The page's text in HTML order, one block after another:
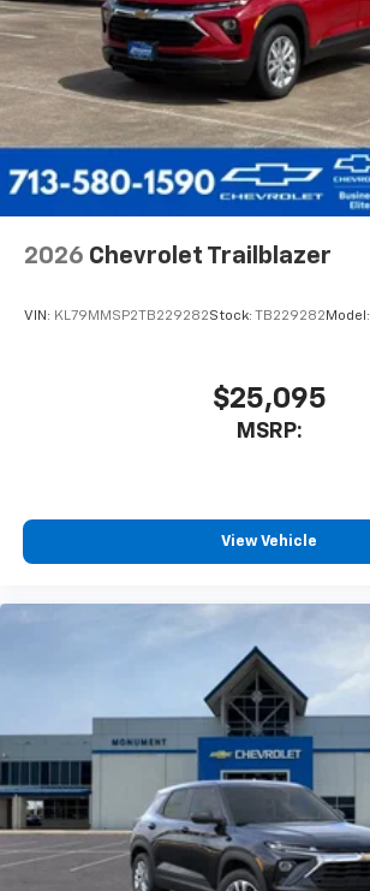
2026 Chevrolet Trailblazer
VIN: KL79MMSP2TB229282Stock: TB229282 Model:
$25,095
MSRP:
View Vehicle